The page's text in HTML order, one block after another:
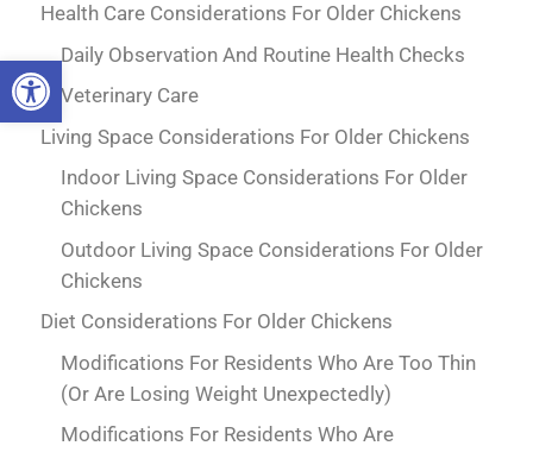
Open toolbar
Health Care Considerations For Older Chickens
Daily Observation And Routine Health Checks
Veterinary Care
Living Space Considerations For Older Chickens
Indoor Living Space Considerations For Older
Chickens
Outdoor Living Space Considerations For Older
Chickens
Diet Considerations For Older Chickens
Modifications For Residents Who Are Too Thin
(Or Are Losing Weight Unexpectedly)
Modifications For Residents Who Are